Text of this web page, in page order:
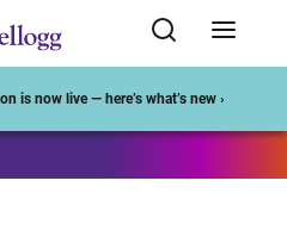
is now live — here’s what’s new ›